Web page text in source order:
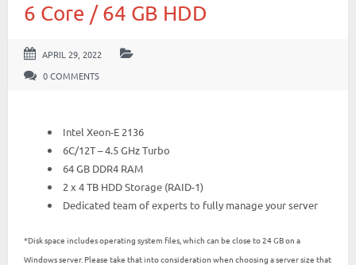
6 Core / 64 GB HDD
APRIL 29, 2022
0 COMMENTS
Intel Xeon-E 2136
6C/12T – 4.5 GHz Turbo
64 GB DDR4 RAM
2 x 4 TB HDD Storage (RAID-1)
Dedicated team of experts to fully manage your server
*Disk space includes operating system files, which can be close to 24 GB on a
Windows server. Please take that into consideration when choosing a server size that